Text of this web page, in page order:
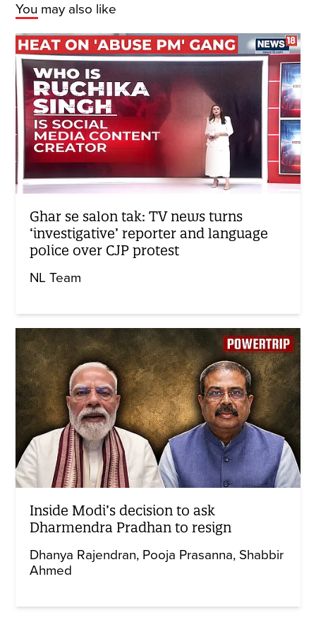
You may also like
Ghar se salon tak: TV news turns
‘investigative’ reporter and language
police over CJP protest
NL Team
Inside Modi’s decision to ask
Dharmendra Pradhan to resign
Dhanya Rajendran Pooja Prasanna Shabbir
Ahmed